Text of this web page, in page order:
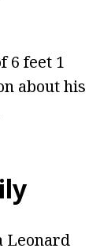
6 feet 1
about his
Leonard